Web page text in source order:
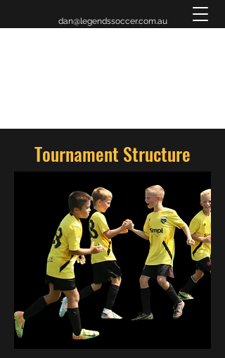
dan@legendssoccer.com.au
Tournament Structure